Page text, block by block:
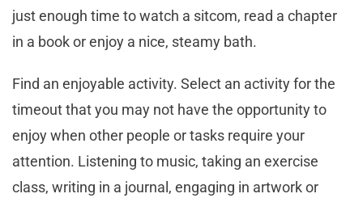
just enough time to watch a sitcom, read a chapter
in a book or enjoy a nice, steamy bath.
Find an enjoyable activity. Select an activity for the
timeout that you may not have the opportunity to
enjoy when other people or tasks require your
attention. Listening to music, taking an exercise
class, writing in a journal, engaging in artwork or